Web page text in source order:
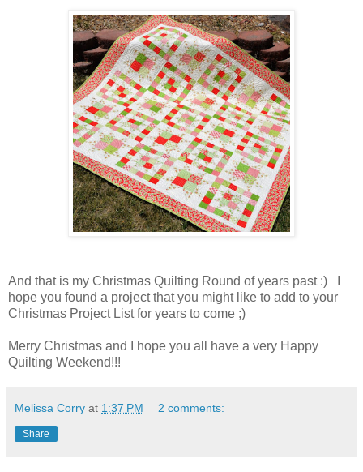
And that is my Christmas Quilting Round of years past :) I
hope you found a project that you might like to add to your
Christmas Project List for years to come ;)
Merry Christmas and I hope you all have a very Happy
Quilting Weekend!!!
Melissa Corry at 1:37 PM 2 comments:
Share